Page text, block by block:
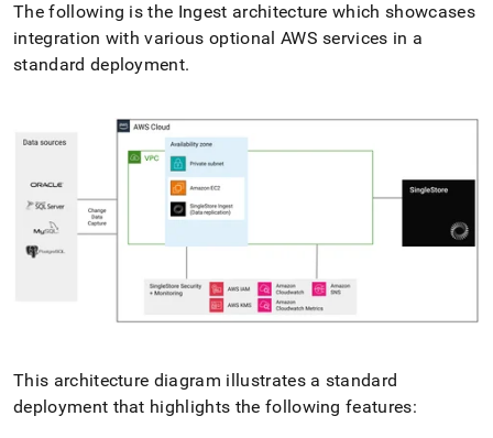
The following is the Ingest architecture which showcases
integration with various optional AWS services in a
standard deployment.
This architecture diagram illustrates a standard
deployment that highlights the following features: